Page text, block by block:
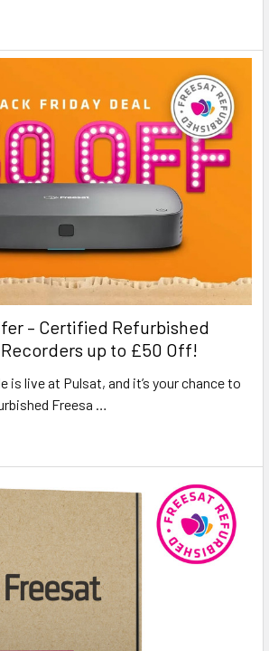
– Certified Refurbished
up to £50 Off!
is live at Pulsat, and it’s your chance to
Freesa …